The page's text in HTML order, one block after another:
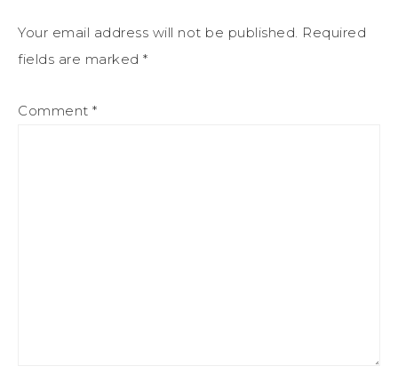
Your email address will not be published. Required
fields are marked *
Comment *